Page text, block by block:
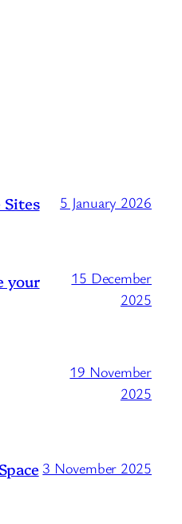
Sites 5 January 2026
your
15 December
2025
19 November
2025
3 November 2025